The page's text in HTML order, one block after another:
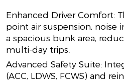
Enhanced Driver Comfort:
point air suspension, noise
a spacious bunk area,
multi-day trips.
Advanced Safety Suite:
(ACC, LDWS, FCWS) and